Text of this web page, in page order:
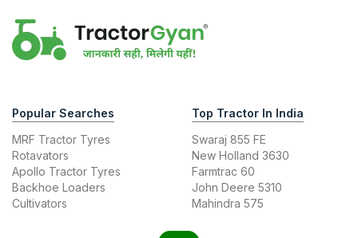
Popular Searches
MRF Tractor Tyres
Rotavators
Apollo Tractor Tyres
Backhoe Loaders
Cultivators
Top Tractor In India
Swaraj 855 FE
New Holland 3630
Farmtrac 60
John Deere 5310
Mahindra 575